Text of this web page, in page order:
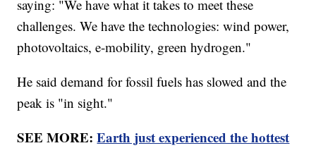
saying: "We have what it takes to meet these
challenges. We have the technologies: wind power,
photovoltaics, e-mobility, green hydrogen."
He said demand for fossil fuels has slowed and the
peak is "in sight."
SEE MORE:Earth just experienced the hottest